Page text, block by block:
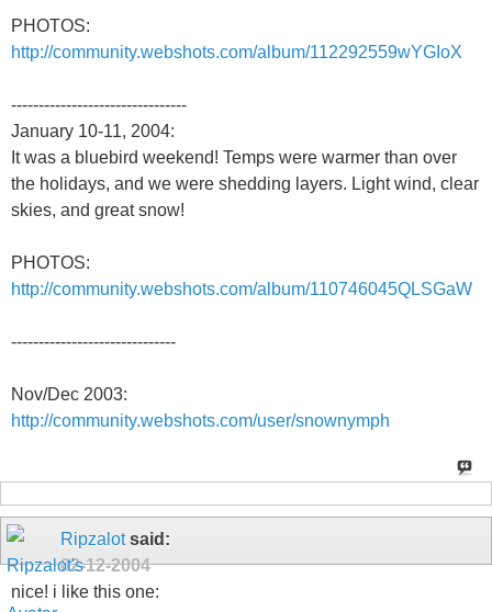
PHOTOS:
http://community.webshots.com/album/112292559wYGIoX
--------------------------------
January 10-11, 2004:
It was a bluebird weekend! Temps were warmer than over
the holidays, and we were shedding layers. Light wind, clear
skies, and great snow!
PHOTOS:
http://community.webshots.com/album/110746045QLSGaW
------------------------------
Nov/Dec 2003:
http://community.webshots.com/user/snownymph
Ripzalotsaid:
02-12-2004
nice! i like this one: